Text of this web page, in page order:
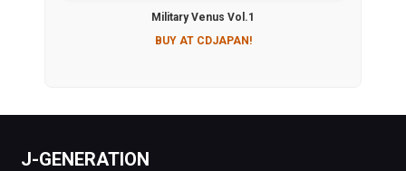
Military Venus Vol.1
BUY AT CDJAPAN!
J-GENERATION